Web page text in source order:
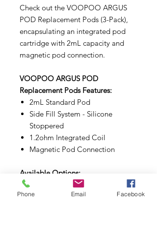
Check out the VOOPOO ARGUS
POD Replacement Pods (3-Pack),
encapsulating an integrated pod
cartridge with 2mL capacity and
magnetic pod connection.
VOOPOO ARGUS POD
Replacement Pods Features:
2mL Standard Pod
Side Fill System - Silicone
Stoppered
1.2ohm Integrated Coil
Magnetic Pod Connection
Available Options:
0.7ohm Pods, 1.2ohm Pods
Phone Email Facebook